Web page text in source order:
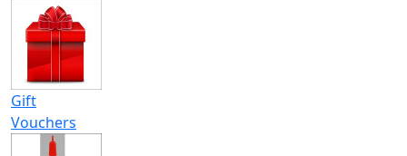
Gift
Vouchers